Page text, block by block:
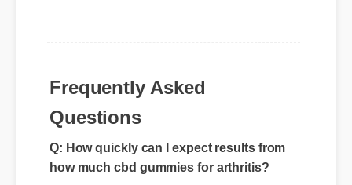
Questions
Q: How quickly can I expect results from
how much cbd gummies for arthritis?